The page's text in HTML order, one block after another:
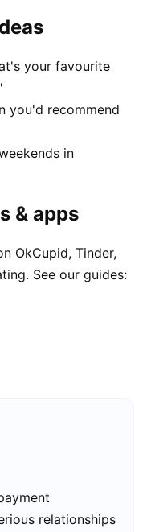
your favourite
you'd recommend
in
& apps
OkCupid, Tinder,
See our guides:
relationships